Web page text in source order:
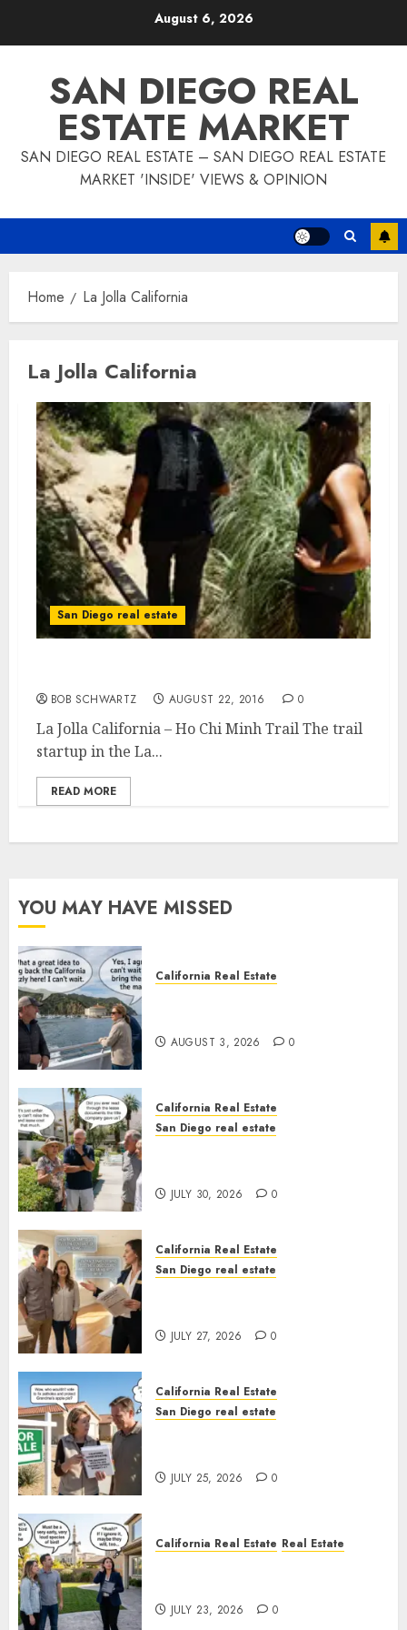
August 6, 2026
SAN DIEGO REAL
ESTATE MARKET
SAN DIEGO REAL ESTATE – SAN DIEGO REAL ESTATE
MARKET 'INSIDE' VIEWS & OPINION
Home La Jolla California
La Jolla California
San Diego real estate
BOB SCHWARTZ AUGUST 22, 2016 0
La Jolla California – Ho Chi Minh Trail The trail
startup in the La...
READ MORE
YOU MAY HAVE MISSED
California Real Estate
AUGUST 3, 2026 0
California Real Estate
San Diego real estate
JULY 30, 2026 0
California Real Estate
San Diego real estate
JULY 27, 2026 0
California Real Estate
San Diego real estate
JULY 25, 2026 0
California Real Estate Real Estate
JULY 23, 2026 0